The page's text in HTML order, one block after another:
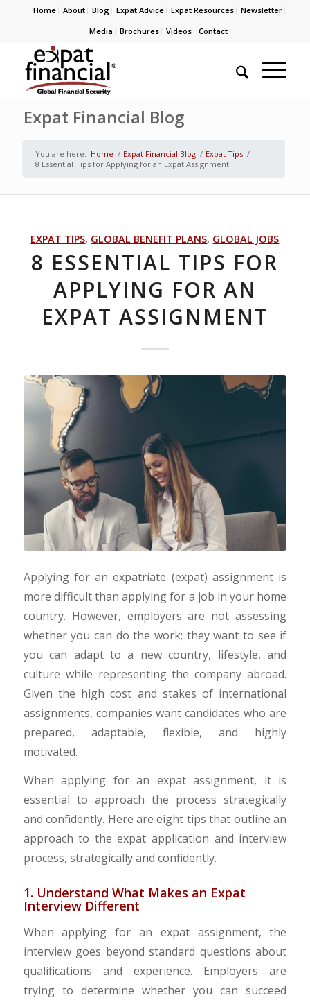
Home About Blog Expat Advice Expat Resources
Newsletter
Media
Brochures Videos Contact
Expat Financial Blog
You are here: Home / Expat Financial Blog / Expat Tips /
8 Essential Tips for Applying for an Expat Assignment
EXPAT TIPS, GLOBAL BENEFIT PLANS, GLOBAL JOBS
8 ESSENTIAL TIPS FOR
APPLYING FOR AN
EXPAT ASSIGNMENT
Applying for an expatriate (expat) assignment is
more difficult than applying for a job in your home
country. However, employers are not assessing
whether you can do the work; they want to see if
you can adapt to a new country, lifestyle, and
culture while representing the company abroad.
Given the high cost and stakes of international
assignments, companies want candidates who are
prepared, adaptable, flexible, and highly
motivated.
When applying for an expat assignment, it is
essential to approach the process strategically
and confidently. Here are eight tips that outline an
approach to the expat application and interview
process, strategically and confidently.
1. Understand What Makes an Expat
Interview Different
When applying for an expat assignment, the
interview goes beyond standard questions about
qualifications and experience. Employers are
trying to determine whether you can succeed